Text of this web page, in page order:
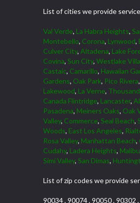
List of cities we provide
Val Verde, La Habra Heights,
Montebello, Corona, Lynwood,
Culver City, Altadena, Lake
Covina, Sun City, Westlake
Castaic, Camarillo, Hawaiian
Gardens, Oak Park, Pico Rivera,
Lakewood, La Verne,
Canada Flintridge, Lancaster,
Pasadena, Meiners Oaks, Oak
Valley, Commerce, Seal Beach,
Woods, East Los Angeles,
Rosa Valley, Manhattan Beach,
Cudahy, Ladera Heights, Malibu
Simi Valley, San Dimas,
List of zip codes we provide
90034 , 90074 , 90050 , 90302